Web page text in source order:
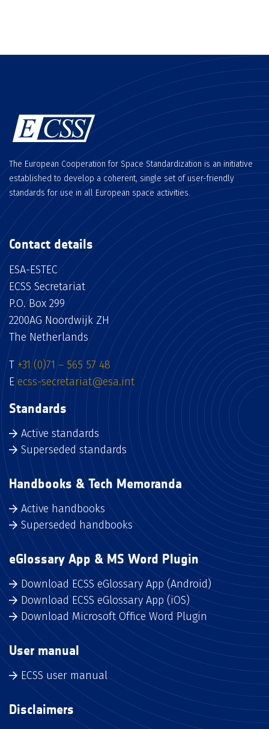
The European Cooperation for Space Standardization is an initiative
established to develop a coherent, single set of user-friendly
standards for use in all European space activities.
Contact details
ESA-ESTEC
ECSS Secretariat
P.O. Box 299
2200AG Noordwijk ZH
The Netherlands
T +31 (0)71 – 565 57 48
E ecss-secretariat@esa.int
Standards
Active standards
Superseded standards
Handbooks & Tech Memoranda
Active handbooks
Superseded handbooks
eGlossary App & MS Word Plugin
Download ECSS eGlossary App (Android)
Download ECSS eGlossary App (iOS)
Download Microsoft Office Word Plugin
User manual
ECSS user manual
Disclaimers